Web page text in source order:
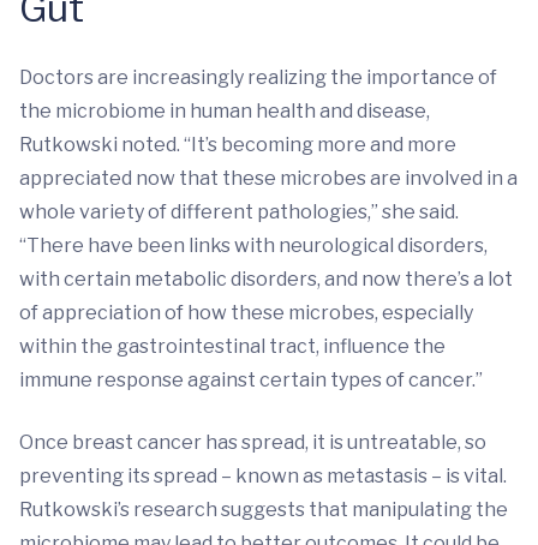
Doctors are increasingly realizing the importance of
the microbiome in human health and disease,
Rutkowski noted. “It’s becoming more and more
appreciated now that these microbes are involved in a
whole variety of different pathologies,” she said.
“There have been links with neurological disorders,
with certain metabolic disorders, and now there’s a lot
of appreciation of how these microbes, especially
within the gastrointestinal tract, influence the
immune response against certain types of cancer.”
Once breast cancer has spread, it is untreatable, so
preventing its spread – known as metastasis – is vital.
Rutkowski’s research suggests that manipulating the